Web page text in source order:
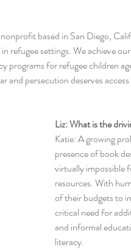
based in San Diego,
refugee settings. We achieve
programs for refugee children
and persecution deserves
Liz: What is the
Katie: A growing
presence of book
virtually impossible
resources. With
of their budgets to
critical need for
and informal
literacy.